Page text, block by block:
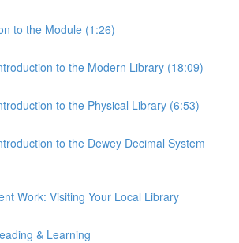
to the Module (1:26)
to the Modern Library (18:09)
to the Physical Library (6:53)
to the Dewey Decimal System
Work: Visiting Your Local Library
& Learning